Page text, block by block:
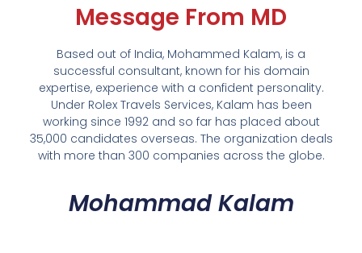
Message From MD
Based out of India, Mohammed Kalam, is a
successful consultant, known for his domain
expertise, experience with a confident personality.
Under Rolex Travels Services, Kalam has been
working since 1992 and so far has placed about
35,000 candidates overseas. The organization deals
with more than 300 companies across the globe.
Mohammad Kalam